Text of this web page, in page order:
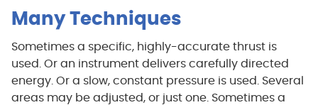
Many Techniques
Sometimes a specific, highly-accurate thrust is
used. Or an instrument delivers carefully directed
energy. Or a slow, constant pressure is used. Several
areas may be adjusted, or just one. Sometimes a